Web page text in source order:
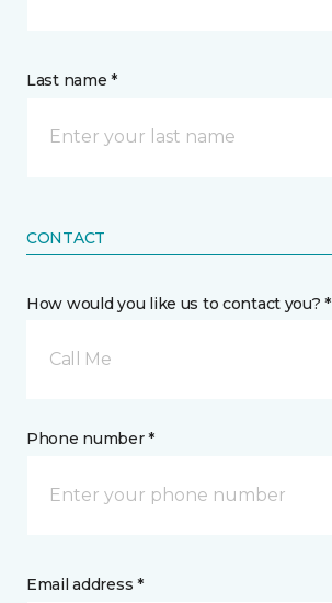
Last name *
CONTACT
How would you like us to contact you? *
Call Me
Phone number *
Email address *